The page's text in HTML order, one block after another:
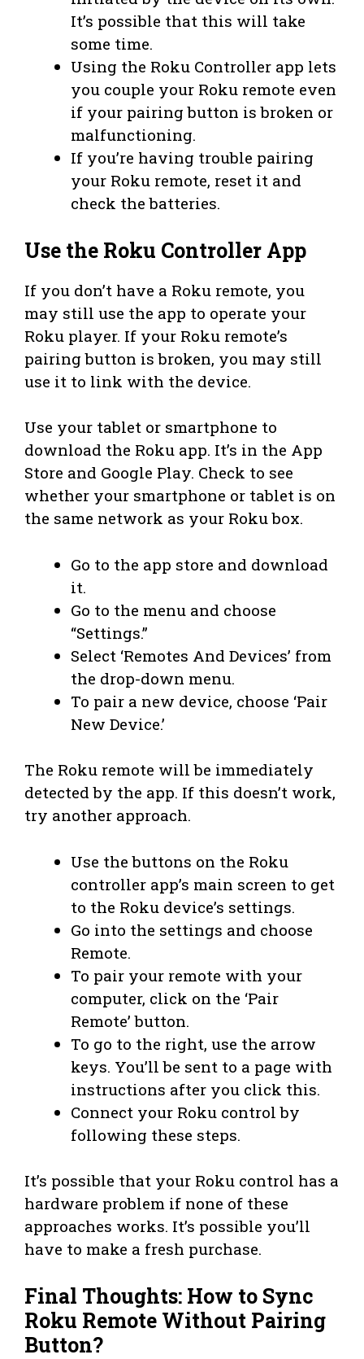
It’s possible that this will take
some time.
Using the Roku Controller app lets
you couple your Roku remote even
if your pairing button is broken or
malfunctioning.
If you’re having trouble pairing
your Roku remote, reset it and
check the batteries.
Use the Roku Controller App
If you don’t have a Roku remote, you
may still use the app to operate your
Roku player. If your Roku remote’s
pairing button is broken, you may still
use it to link with the device.
Use your tablet or smartphone to
download the Roku app. It’s in the App
Store and Google Play. Check to see
whether your smartphone or tablet is on
the same network as your Roku box.
Go to the app store and download
it.
Go to the menu and choose
“Settings.”
Select ‘Remotes And Devices’ from
the drop-down menu.
To pair a new device, choose ‘Pair
New Device.’
The Roku remote will be immediately
detected by the app. If this doesn’t work,
try another approach.
Use the buttons on the Roku
controller app’s main screen to get
to the Roku device’s settings.
Go into the settings and choose
Remote.
To pair your remote with your
computer, click on the ‘Pair
Remote’ button.
To go to the right, use the arrow
keys. You’ll be sent to a page with
instructions after you click this.
Connect your Roku control by
following these steps.
It’s possible that your Roku control has a
hardware problem if none of these
approaches works. It’s possible you’ll
have to make a fresh purchase.
Final Thoughts: How to Sync
Roku Remote Without Pairing
Button?